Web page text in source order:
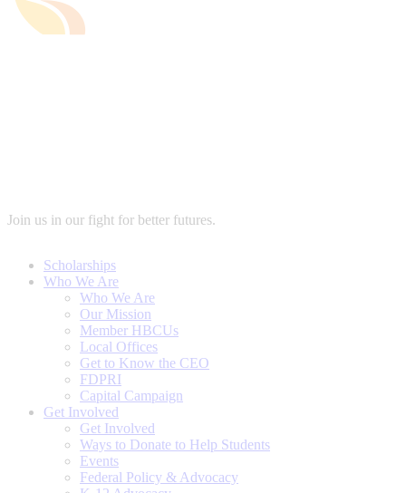
Join us in our fight for better futures.
Scholarships
Who We Are
Who We Are
Our Mission
Member HBCUs
Local Offices
Get to Know the CEO
FDPRI
Capital Campaign
Get Involved
Get Involved
Ways to Donate to Help Students
Events
Federal Policy & Advocacy